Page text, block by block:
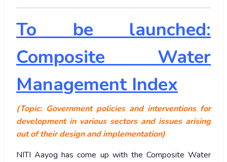
To be launched:
Composite Water
Management Index
(Topic: Government policies and interventions for
development in various sectors and issues arising
out of their design and implementation)
NITI Aayog has come up with the Composite Water